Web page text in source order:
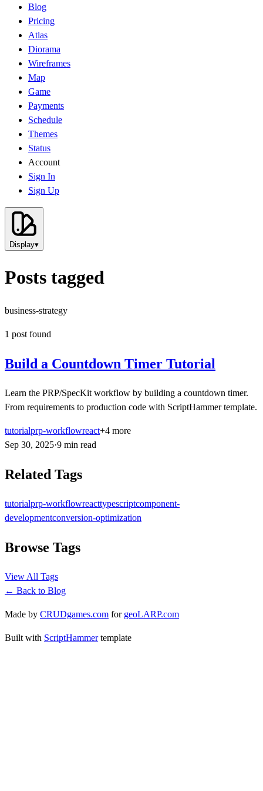
Blog
Pricing
Atlas
Diorama
Wireframes
Map
Game
Payments
Schedule
Themes
Status
Account
Sign In
Sign Up
Display▾
Posts tagged
business-strategy
1 postfound
Build a Countdown Timer Tutorial
Learn the PRP/SpecKit workflow by building a countdown timer.
From requirements to production code with ScriptHammer template.
tutorialprp-workflowreact+4 more
Sep 30, 2025·9 min read
Related Tags
tutorialprp-workflowreacttypescriptcomponent-
developmentconversion-optimization
Browse Tags
View All Tags
← Back to Blog
Made by CRUDgames.com for geoLARP.com
Built with ScriptHammer template